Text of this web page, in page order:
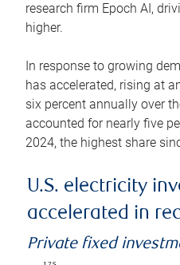
research firm Epoch AI,
higher.
In response to growing
has accelerated, rising at
six percent annually over
accounted for nearly five
2024, the highest share
U.S. electricity
accelerated in
Private fixed